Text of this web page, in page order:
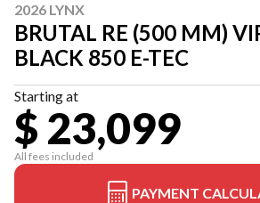
2026 LYNX
BRUTAL RE (500 MM)
BLACK 850 E-TEC
Starting at
$ 23,099
All fees included
PAYMENT